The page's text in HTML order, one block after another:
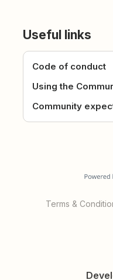
Useful links
Code of conduct
Using the
Community
Terms &